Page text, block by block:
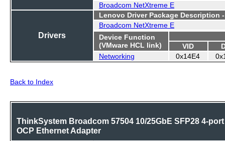
Broadcom NetXtreme E
Drivers
Lenovo Driver Package Description
Broadcom NetXtreme E
Device Function
(VMware HCL link)
VID
Networking
0x14E4
Back to Index
ThinkSystem Broadcom 57504 10/25GbE SFP28 4-port
OCP Ethernet Adapter